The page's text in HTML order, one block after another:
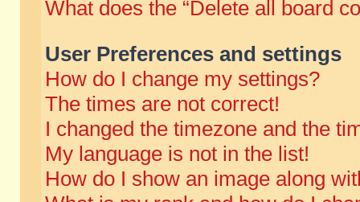
What does the “Delete all board
User Preferences and settings
How do I change my settings?
The times are not correct!
I changed the timezone and the
My language is not in the list!
How do I show an image along